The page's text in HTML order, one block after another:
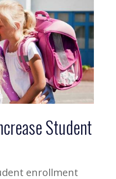
Student
enrollment